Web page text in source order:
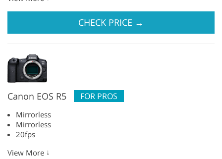
CHECK PRICE →
Canon EOS R5 FOR PROS
Mirrorless
Mirrorless
20fps
View More ↓